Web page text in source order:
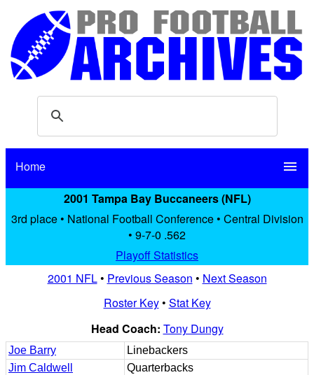
Home menu
2001 Tampa Bay Buccaneers (NFL)
3rd place • National Football Conference • Central Division
• 9-7-0 .562
Playoff Statistics
2001 NFL• Previous Season • Next Season
Roster Key• Stat Key
Head Coach: Tony Dungy
Joe Barry
Linebackers
Jim Caldwell
Quarterbacks